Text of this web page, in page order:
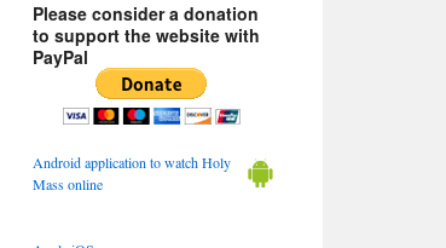
Please consider a donation
to support the website with
PayPal
Android application to watch Holy
Mass online